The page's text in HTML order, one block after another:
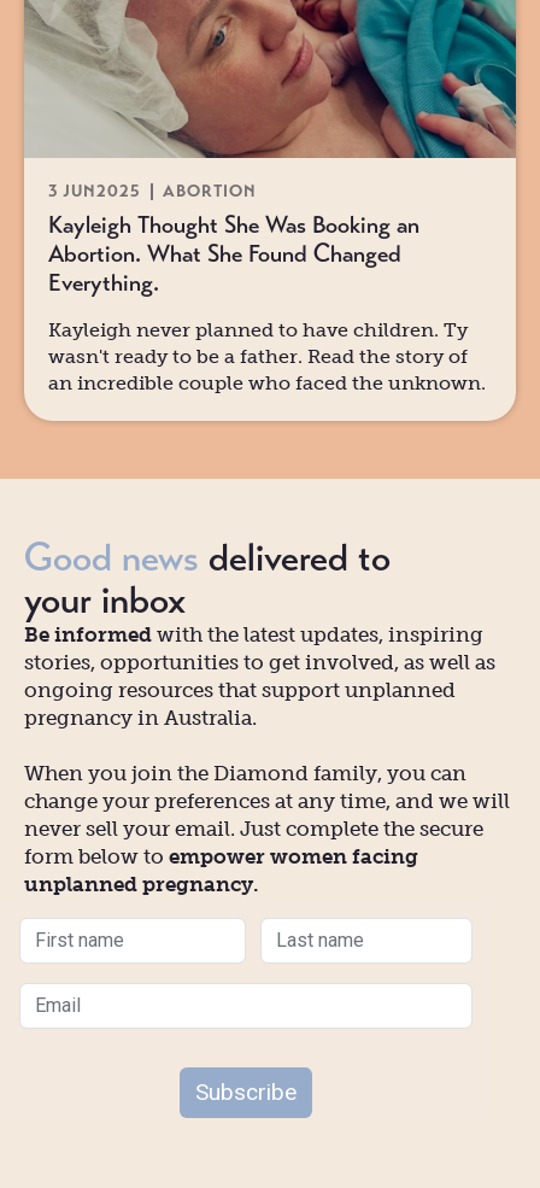
3 JUN2025 ABORTION
Kayleigh Thought She Was Booking an
Abortion. What She Found Changed
Everything.
Kayleigh never planned to have children. Ty
wasn't ready to be a father. Read the story of
an incredible couple who faced the unknown.
Good news delivered to
your inbox
Be informed with the latest updates, inspiring
stories, opportunities to get involved, as well as
ongoing resources that support unplanned
pregnancy in Australia.
When you join the Diamond family, you can
change your preferences at any time, and we will
never sell your email. Just complete the secure
form below to empower women facing
unplanned pregnancy.